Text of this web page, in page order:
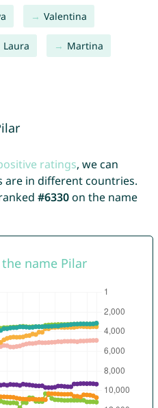
Valentina
Laura Martina
ratings, we can
are in different countries.
#6330on the name